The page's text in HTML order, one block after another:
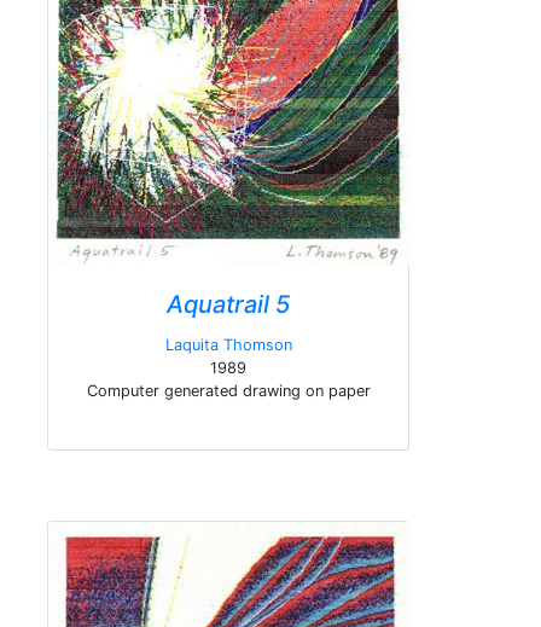
Aquatrail 5
Laquita Thomson
1989
Computer generated drawing on paper